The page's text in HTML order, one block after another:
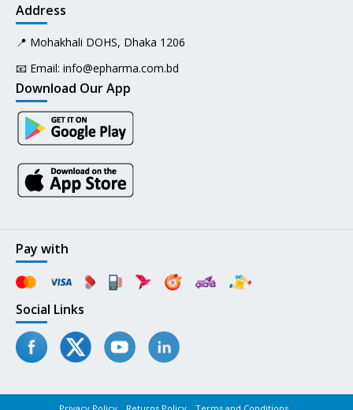
Address
📍 Mohakhali DOHS, Dhaka 1206
📧 Email: info@epharma.com.bd
Download Our App
Pay with
Social Links